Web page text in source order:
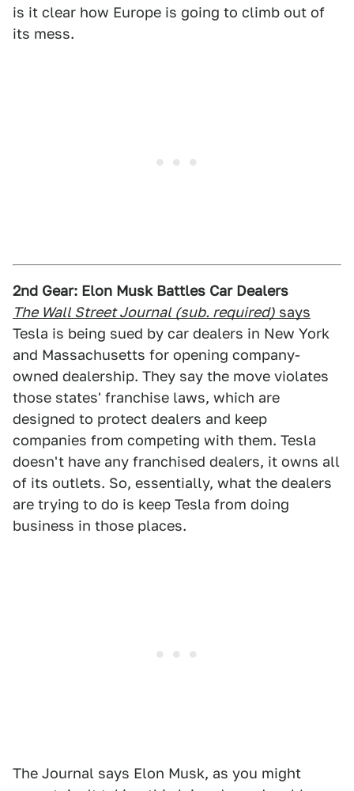
is it clear how Europe is going to climb out of
its mess.
2nd Gear: Elon Musk Battles Car Dealers
The Wall Street Journal (sub. required) says
Tesla is being sued by car dealers in New York
and Massachusetts for opening company-
owned dealership. They say the move violates
those states' franchise laws, which are
designed to protect dealers and keep
companies from competing with them. Tesla
doesn't have any franchised dealers, it owns all
of its outlets. So, essentially, what the dealers
are trying to do is keep Tesla from doing
business in those places.
The Journal says Elon Musk, as you might